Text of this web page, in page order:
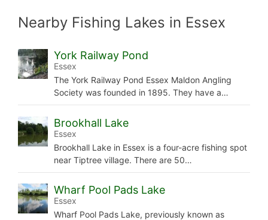
Nearby Fishing Lakes in Essex
York Railway Pond
Essex
The York Railway Pond Essex Maldon Angling
Society was founded in 1895. They have a…
Brookhall Lake
Essex
Brookhall Lake in Essex is a four-acre fishing spot
near Tiptree village. There are 50…
Wharf Pool Pads Lake
Essex
Wharf Pool Pads Lake, previously known as